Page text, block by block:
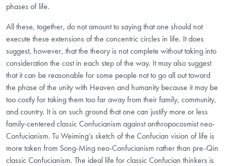
phases of life.
All these, together, do not amount to saying that one should not
execute these extensions of the concentric circles in life. It does
suggest, however, that the theory is not complete without taking into
consideration the cost in each step of the way. It may also suggest
that it can be reasonable for some people not to go all out toward
the phase of the unity with Heaven and humanity because it may be
too costly for taking them too far away from their family, community,
and country. It is on such ground that one can justify more or less
family-centered classic Confucianism against anthropocosmist neo-
Confucianism. Tu Weiming’s sketch of the Confucian vision of life is
more taken from Song-Ming neo-Confucianism rather than pre-Qin
classic Confucianism. The ideal life for classic Confucian thinkers is